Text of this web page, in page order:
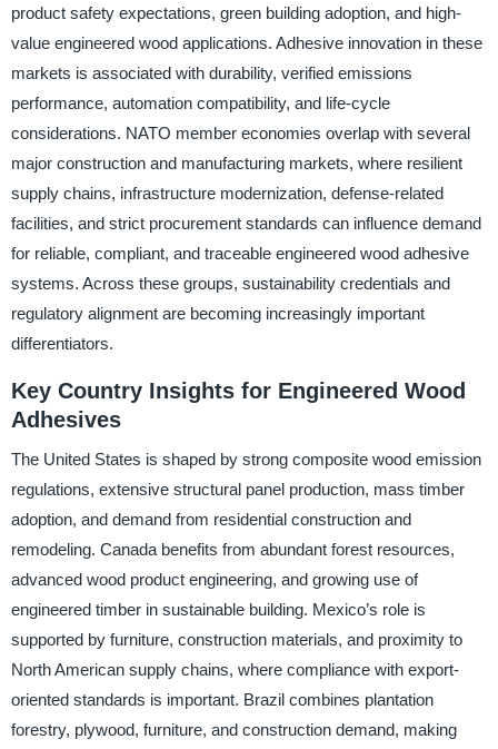
product safety expectations, green building adoption, and high-
value engineered wood applications. Adhesive innovation in these
markets is associated with durability, verified emissions
performance, automation compatibility, and life-cycle
considerations. NATO member economies overlap with several
major construction and manufacturing markets, where resilient
supply chains, infrastructure modernization, defense-related
facilities, and strict procurement standards can influence demand
for reliable, compliant, and traceable engineered wood adhesive
systems. Across these groups, sustainability credentials and
regulatory alignment are becoming increasingly important
differentiators.
Key Country Insights for Engineered Wood
Adhesives
The United States is shaped by strong composite wood emission
regulations, extensive structural panel production, mass timber
adoption, and demand from residential construction and
remodeling. Canada benefits from abundant forest resources,
advanced wood product engineering, and growing use of
engineered timber in sustainable building. Mexico’s role is
supported by furniture, construction materials, and proximity to
North American supply chains, where compliance with export-
oriented standards is important. Brazil combines plantation
forestry, plywood, furniture, and construction demand, making